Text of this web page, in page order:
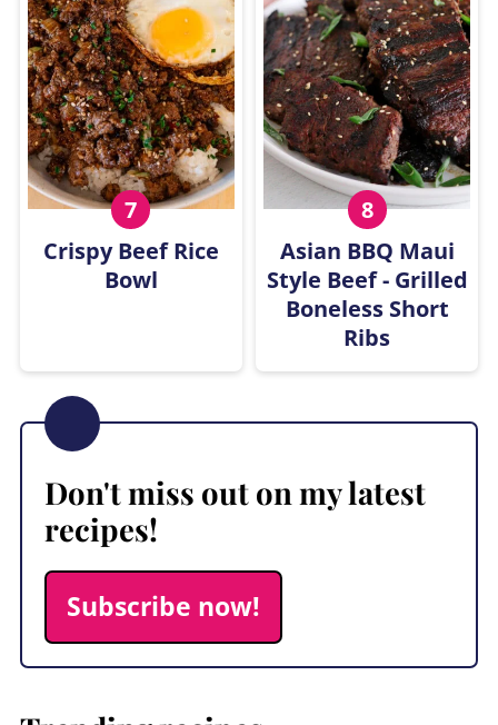
Crispy Beef Rice
Bowl
Asian BBQ Maui
Style Beef - Grilled
Boneless Short
Ribs
Don't miss out on my latest
recipes!
Subscribe now!